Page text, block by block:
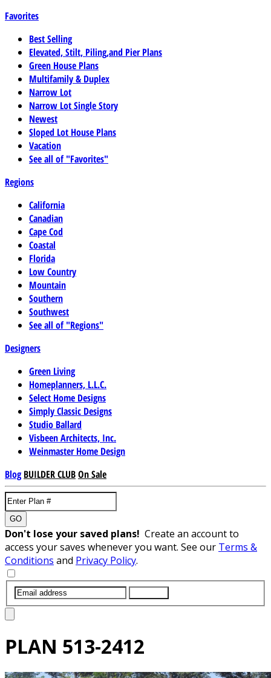
Favorites
Best Selling
Elevated, Stilt, Piling,and Pier Plans
Green House Plans
Multifamily & Duplex
Narrow Lot
Narrow Lot Single Story
Newest
Sloped Lot House Plans
Vacation
See all of "Favorites"
Regions
California
Canadian
Cape Cod
Coastal
Florida
Low Country
Mountain
Southern
Southwest
See all of "Regions"
Designers
Green Living
Homeplanners, L.L.C.
Select Home Designs
Simply Classic Designs
Studio Ballard
Visbeen Architects, Inc.
Weinmaster Home Design
Blog BUILDER CLUBOn Sale
GO
Don't lose your saved plans! Create an account to
access your saves whenever you want. See our Terms &
Conditions and Privacy Policy.
PLAN 513-2412